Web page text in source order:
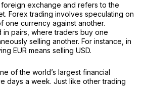
exchange and refers to the
Forex trading involves speculating on
one currency against another.
in pairs, where traders buy one
selling another. For instance, in
EUR means selling USD.
of the world’s largest financial
days a week. Just like other trading